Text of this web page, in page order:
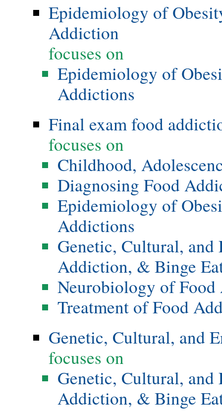
Epidemiology of
Addiction
focuses on
Epidemiology of
Addictions
Final exam food
focuses on
Childhood,
Diagnosing Food
Epidemiology of
Addictions
Genetic, Cultural,
Addiction, & Binge
Neurobiology of
Treatment of Food
Genetic, Cultural, and
focuses on
Genetic, Cultural,
Addiction, & Binge